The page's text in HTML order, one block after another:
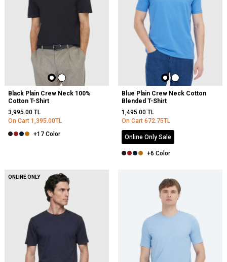
Black Plain Crew Neck 100%
Cotton T-Shirt
3,995.00 TL
On Cart 1,395.00TL
+17 Color
Blue Plain Crew Neck Cotton
Blended T-Shirt
1,495.00 TL
On Cart 672.75TL
Online Only Sale
+6 Color
ONLINE ONLY